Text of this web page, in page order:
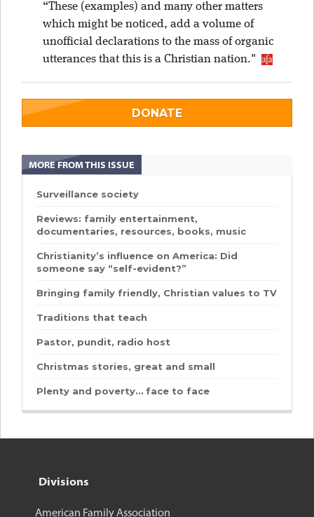
“These (examples) and many other matters
which might be noticed, add a volume of
unofficial declarations to the mass of organic
utterances that this is a Christian nation."
DONATE
MORE FROM THIS ISSUE
Surveillance society
Reviews: family entertainment,
documentaries, resources, books, music
Christianity’s influence on America: Did
someone say “self-evident?”
Bringing family friendly, Christian values to TV
Traditions that teach
Pastor, pundit, radio host
Christmas stories, great and small
Plenty and poverty… face to face
Divisions
American Family Association